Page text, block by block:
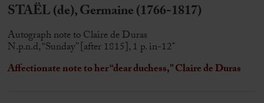
STAËL (de), Germaine (1766-1817)
Autograph note to Claire de Duras
N.p.n.d, “Sunday” [after 1815], 1 p. in-12°
Affectionate note to her “dear duchess,” Claire de Duras